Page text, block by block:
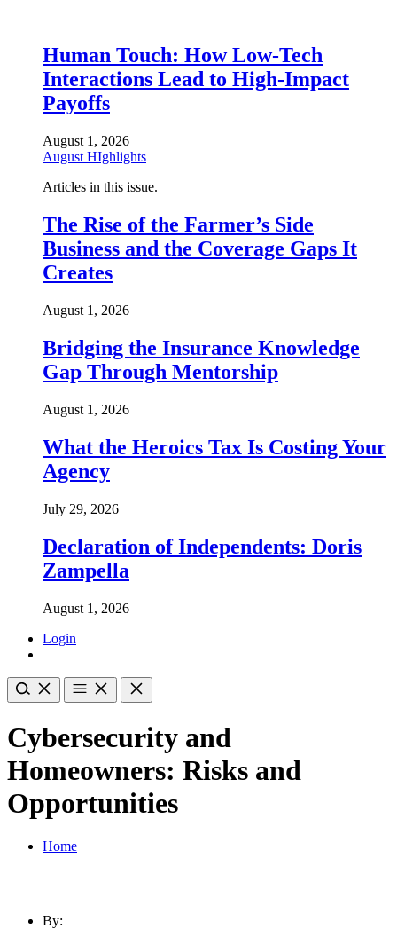
Human Touch: How Low-Tech
Interactions Lead to High-Impact
Payoffs
August 1, 2026
August HIghlights
Articles in this issue.
The Rise of the Farmer’s Side
Business and the Coverage Gaps It
Creates
August 1, 2026
Bridging the Insurance Knowledge
Gap Through Mentorship
August 1, 2026
What the Heroics Tax Is Costing Your
Agency
July 29, 2026
Declaration of Independents: Doris
Zampella
August 1, 2026
Login
Cybersecurity and
Homeowners: Risks and
Opportunities
Home
By: